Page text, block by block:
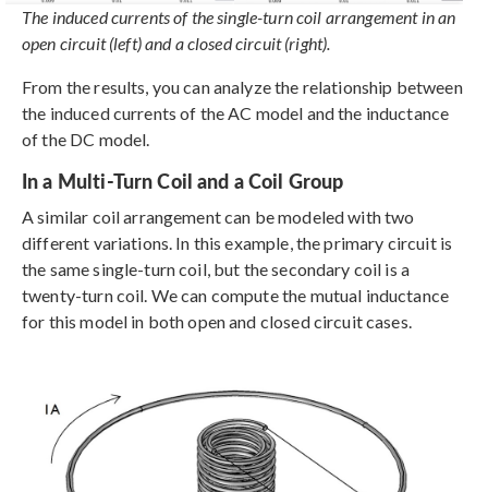
The induced currents of the single-turn coil arrangement in an
open circuit (left) and a closed circuit (right).
From the results, you can analyze the relationship between
the induced currents of the AC model and the inductance
of the DC model.
In a Multi-Turn Coil and a Coil Group
A similar coil arrangement can be modeled with two
different variations. In this example, the primary circuit is
the same single-turn coil, but the secondary coil is a
twenty-turn coil. We can compute the mutual inductance
for this model in both open and closed circuit cases.